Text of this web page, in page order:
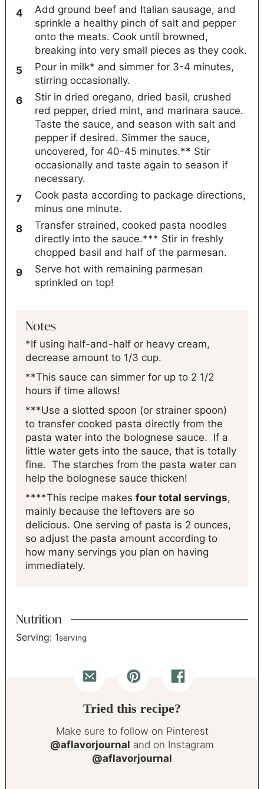
Add ground beef and Italian sausage, and
sprinkle a healthy pinch of salt and pepper
onto the meats. Cook until browned,
breaking into very small pieces as they cook.
Pour in milk* and simmer for 3-4 minutes,
stirring occasionally.
Stir in dried oregano, dried basil, crushed
red pepper, dried mint, and marinara sauce.
Taste the sauce, and season with salt and
pepper if desired. Simmer the sauce,
uncovered, for 40-45 minutes.** Stir
occasionally and taste again to season if
necessary.
Cook pasta according to package directions,
minus one minute.
Transfer strained, cooked pasta noodles
directly into the sauce.*** Stir in freshly
chopped basil and half of the parmesan.
Serve hot with remaining parmesan
sprinkled on top!
Notes
*If using half-and-half or heavy cream,
decrease amount to 1/3 cup.
**This sauce can simmer for up to 2 1/2
hours if time allows!
***Use a slotted spoon (or strainer spoon)
to transfer cooked pasta directly from the
pasta water into the bolognese sauce. If a
little water gets into the sauce, that is totally
fine. The starches from the pasta water can
help the bolognese sauce thicken!
****This recipe makes four total servings,
mainly because the leftovers are so
delicious. One serving of pasta is 2 ounces,
so adjust the pasta amount according to
how many servings you plan on having
immediately.
Nutrition
Serving: 1serving
Tried this recipe?
Make sure to follow on Pinterest
@aflavorjournal and on Instagram
@aflavorjournal